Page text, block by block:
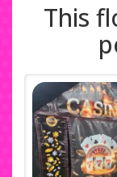
This